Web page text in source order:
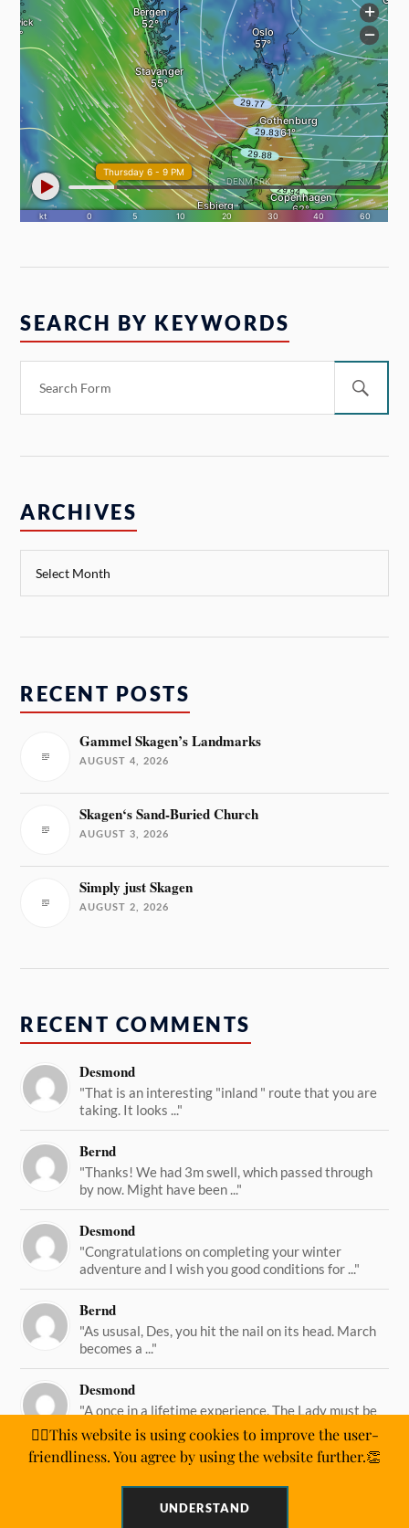
SEARCH BY KEYWORDS
ARCHIVES
RECENT POSTS
Gammel Skagen’s Landmarks
AUGUST 4, 2026
Skagen‘s Sand-Buried Church
AUGUST 3, 2026
Simply just Skagen
AUGUST 2, 2026
RECENT COMMENTS
Desmond
"That is an interesting "inland " route that you are
taking. It looks ..."
Bernd
"Thanks! We had 3m swell, which passed through
by now. Might have been ..."
Desmond
"Congratulations on completing your winter
adventure and I wish you good conditions for ..."
Bernd
"As ususal, Des, you hit the nail on its head. March
becomes a ..."
Desmond
"A once in a lifetime experience. The Lady must be
straining on her ..."
WORDPRESS & THEME BY
🙋‍♂️This website is using cookies to improve the user-
friendliness. You agree by using the website further.👏
UNDERSTAND